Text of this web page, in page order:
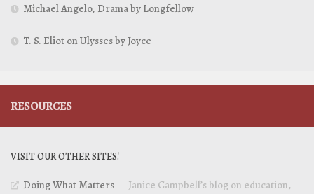
Michael Angelo, Drama by Longfellow
T. S. Eliot on Ulysses by Joyce
RESOURCES
VISIT OUR OTHER SITES!
Doing What Matters— Janice Campbell’s blog on education,